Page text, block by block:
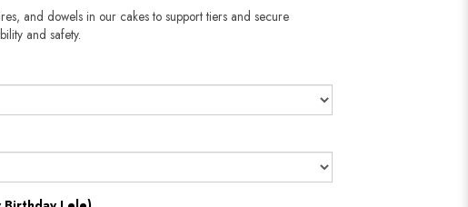
and dowels in our cakes to support tiers and secure
and safety.